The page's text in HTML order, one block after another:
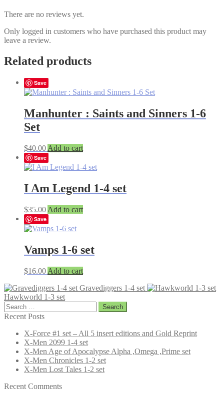
There are no reviews yet.
Only logged in customers who have purchased this product may
leave a review.
Related products
Save
Manhunter : Saints and Sinners 1-6
Set
$40.00 Add to cart
Save
I Am Legend 1-4 set
$35.00 Add to cart
Save
Vamps 1-6 set
$16.00 Add to cart
Gravediggers 1-4 set
Hawkworld 1-3 set
Search
for:
Recent Posts
X-Force #1 set – All 5 insert editions and Gold Reprint
X-Men 2099 1-4 set
X-Men Age of Apocalypse Alpha ,Omega ,Prime set
X-Men Chronicles 1-2 set
X-Men Lost Tales 1-2 set
Recent Comments